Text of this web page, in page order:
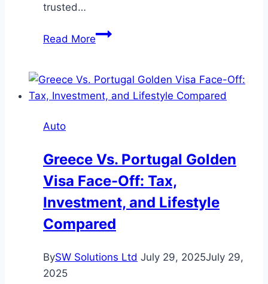
trusted…
Read MoreTop
Look
for
Family
Car
Auto
Greece Vs. Portugal Golden
Visa Face-Off: Tax,
Investment, and Lifestyle
Compared
BySW Solutions Ltd July 29, 2025July 29,
2025